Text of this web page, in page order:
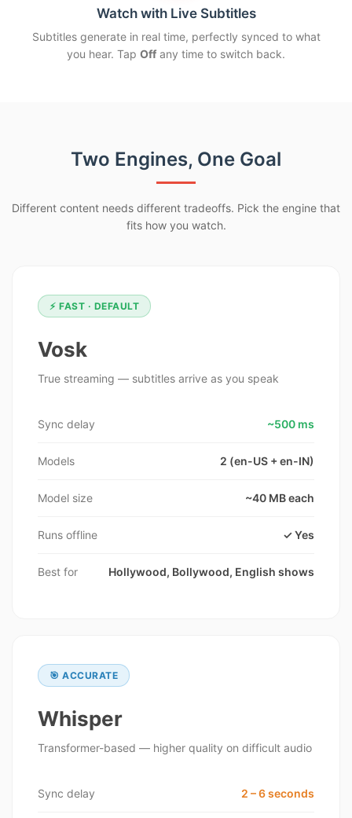
Watch with Live Subtitles
Subtitles generate in real time, perfectly synced to what
you hear. Tap Off any time to switch back.
Two Engines, One Goal
Different content needs different tradeoffs. Pick the engine that
fits how you watch.
⚡ FAST · DEFAULT
Vosk
True streaming — subtitles arrive as you speak
Sync delay ~500 ms
Models 2 (en-US + en-IN)
Model size ~40 MB each
Runs offline ✓ Yes
Best for Hollywood, Bollywood, English shows
🎯 ACCURATE
Whisper
Transformer-based — higher quality on difficult audio
Sync delay 2 – 6 seconds